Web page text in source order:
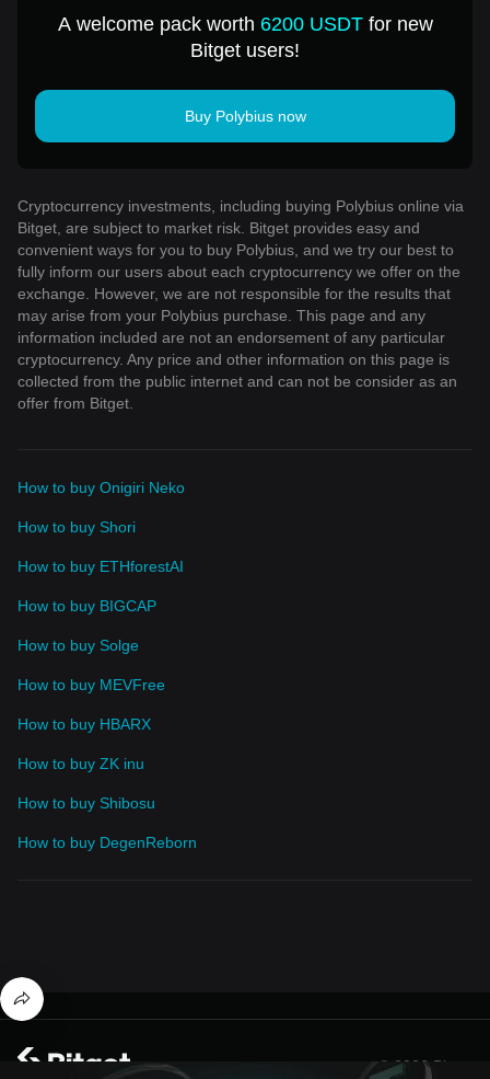
A welcome pack worth 6200 USDTfor new
Bitget users!
Buy Polybius now
Cryptocurrency investments, including buying Polybius online via
Bitget, are subject to market risk. Bitget provides easy and
convenient ways for you to buy Polybius, and we try our best to
fully inform our users about each cryptocurrency we offer on the
exchange. However, we are not responsible for the results that
may arise from your Polybius purchase. This page and any
information included are not an endorsement of any particular
cryptocurrency. Any price and other information on this page is
collected from the public internet and can not be consider as an
offer from Bitget.
How to buy Onigiri Neko
How to buy Shori
How to buy ETHforestAI
How to buy BIGCAP
How to buy Solge
How to buy MEVFree
How to buy HBARX
How to buy ZK inu
How to buy Shibosu
How to buy DegenReborn
© 2026 Bitget